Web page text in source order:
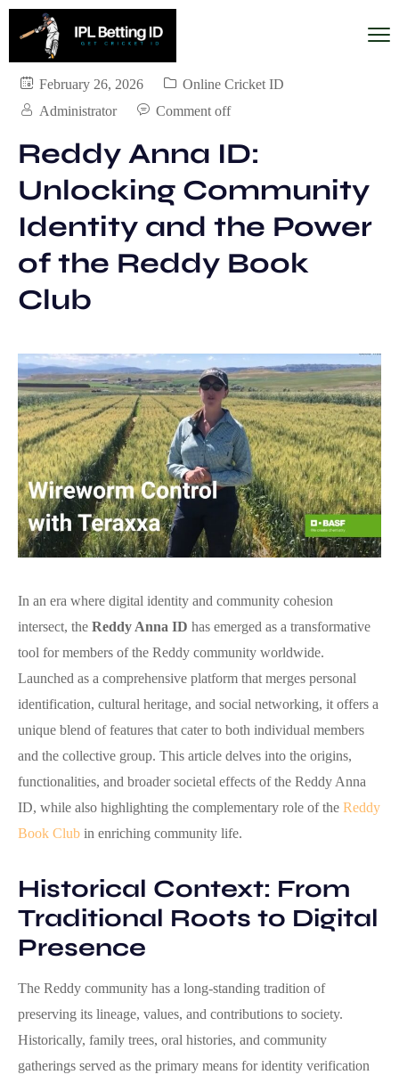
February 26, 2026
Online Cricket ID
Administrator
Comment off
Reddy Anna ID:
Unlocking Community
Identity and the Power
of the Reddy Book
Club
In an era where digital identity and community cohesion
intersect, the Reddy Anna ID has emerged as a transformative
tool for members of the Reddy community worldwide.
Launched as a comprehensive platform that merges personal
identification, cultural heritage, and social networking, it offers a
unique blend of features that cater to both individual members
and the collective group. This article delves into the origins,
functionalities, and broader societal effects of the Reddy Anna
ID, while also highlighting the complementary role of the Reddy
Book Club in enriching community life.
Historical Context: From
Traditional Roots to Digital
Presence
The Reddy community has a long-standing tradition of
preserving its lineage, values, and contributions to society.
Historically, family trees, oral histories, and community
gatherings served as the primary means for identity verification